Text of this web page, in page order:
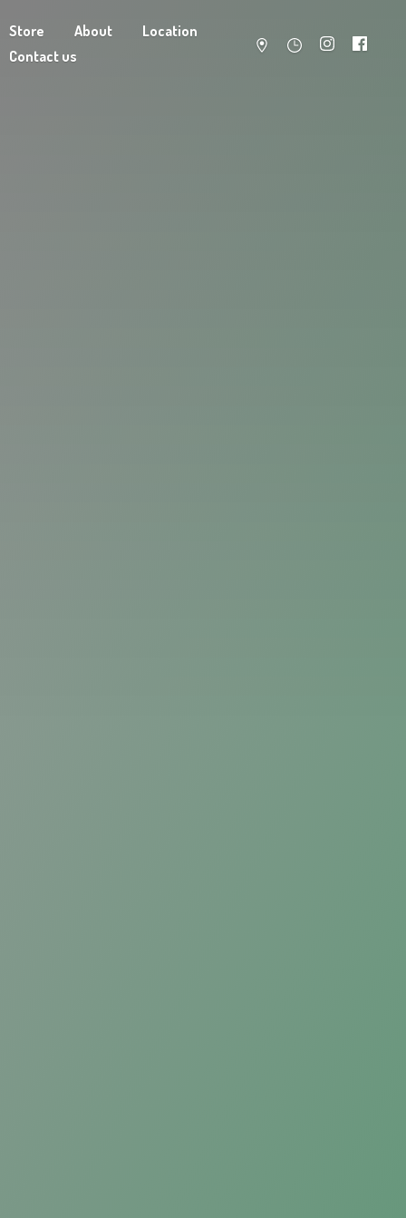
Store About
Location
Contact us